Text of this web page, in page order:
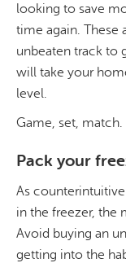
looking to save
time again. These
unbeaten track to
will take your
level.
Game, set, match.
Pack your
As
in the freezer, the
Avoid buying an
getting into the